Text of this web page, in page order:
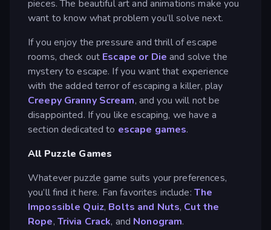
pieces. The beautiful art and animations make you
want to know what problem you’ll solve next.
If you enjoy the pressure and thrill of escape
rooms, check out Escape or Die and solve the
mystery to escape. If you want that experience
with the added terror of escaping a killer, play
Creepy Granny Scream, and you will not be
disappointed. If you like escaping, we have a
section dedicated to escape games.
All Puzzle Games
Whatever puzzle game suits your preferences,
you’ll find it here. Fan favorites include: The
Impossible Quiz, Bolts and Nuts, Cut the
Rope, Trivia Crack, and Nonogram.